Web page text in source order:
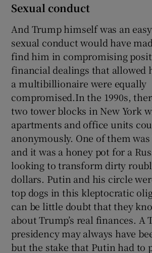
Sexual conduct
And Trump himself was an
sexual conduct would have
find him in compromising
financial dealings that allowed
a multibillionaire were equally
compromised.In the 1990s,
two tower blocks in New York
apartments and office units
anonymously. One of them
and it was a honey pot for a
looking to transform dirty
dollars. Putin and his circle
top dogs in this kleptocratic
can be little doubt that they
about Trump’s real finances. A
presidency may always have
but the stake that Putin had to